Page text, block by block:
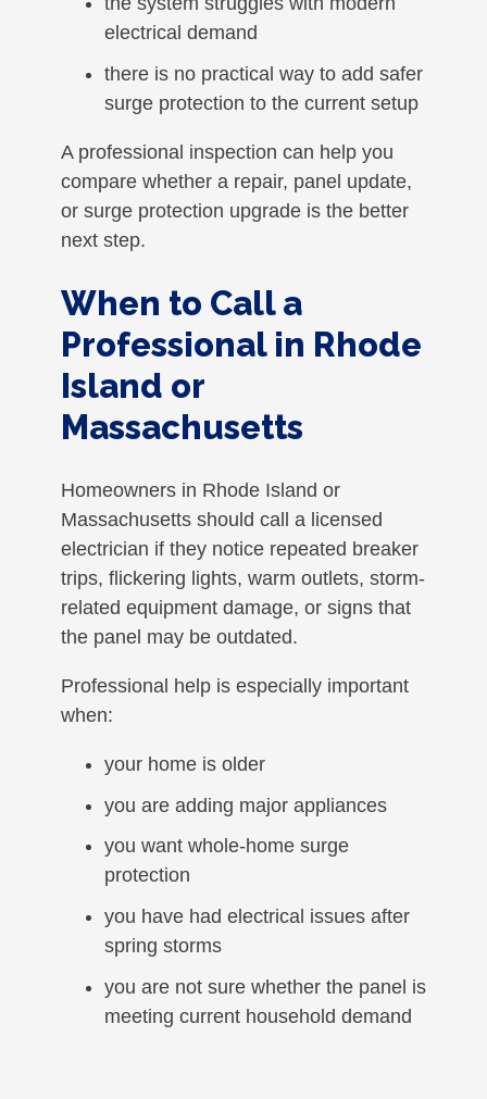
electrical demand
there is no practical way to add safer
surge protection to the current setup
A professional inspection can help you
compare whether a repair, panel update,
or surge protection upgrade is the better
next step.
When to Call a
Professional in Rhode
Island or
Massachusetts
Homeowners in Rhode Island or
Massachusetts should call a licensed
electrician if they notice repeated breaker
trips, flickering lights, warm outlets, storm-
related equipment damage, or signs that
the panel may be outdated.
Professional help is especially important
when:
your home is older
you are adding major appliances
you want whole-home surge
protection
you have had electrical issues after
spring storms
you are not sure whether the panel is
meeting current household demand